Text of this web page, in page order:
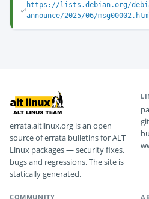
https://lists.debian.org/
announce/2025/06/
errata.altlinux.org is an open
source of errata bulletins for ALT
Linux packages — security fixes,
bugs and regressions. The site is
statically generated.
COMMUNITY